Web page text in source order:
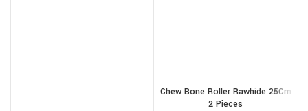
Chew Bone Roller Rawhide 25Cm
2 Pieces